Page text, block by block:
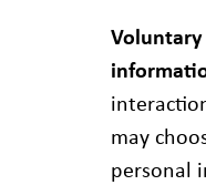
may
personal